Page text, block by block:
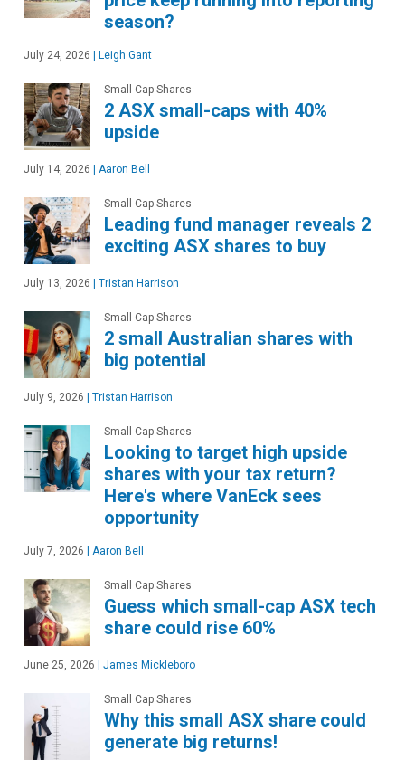
season?
July 24, 2026 Leigh Gant
Small Cap Shares
2 ASX small-caps with 40%
upside
July 14, 2026 Aaron Bell
Small Cap Shares
Leading fund manager reveals 2
exciting ASX shares to buy
July 13, 2026 Tristan Harrison
Small Cap Shares
2 small Australian shares with
big potential
July 9, 2026 Tristan Harrison
Small Cap Shares
Looking to target high upside
shares with your tax return?
Here's where VanEck sees
opportunity
July 7, 2026 Aaron Bell
Small Cap Shares
Guess which small-cap ASX tech
share could rise 60%
June 25, 2026 James Mickleboro
Small Cap Shares
Why this small ASX share could
generate big returns!